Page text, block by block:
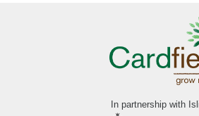
In partnership with